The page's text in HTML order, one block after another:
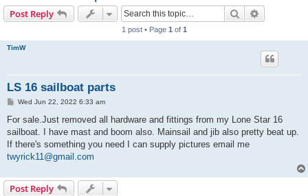
Post Reply Search
1 post • Page 1 of 1
TimW
LS 16 sailboat parts
P
s
Wed Jun 22, 2022 6:33 am
For sale.Just removed all hardware and fittings from my Lone Star 16
sailboat. I have mast and boom also. Mainsail and jib also pretty beat up.
If there's something you need I can supply pictures email me
twyrick11@gmail.com
Post Reply